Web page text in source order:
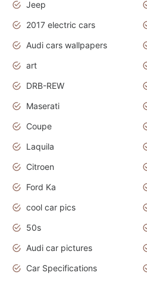
Jeep
2017 electric cars
Audi cars wallpapers
art
DRB-REW
Maserati
Coupe
Laquila
Citroen
Ford Ka
cool car pics
50s
Audi car pictures
Car Specifications